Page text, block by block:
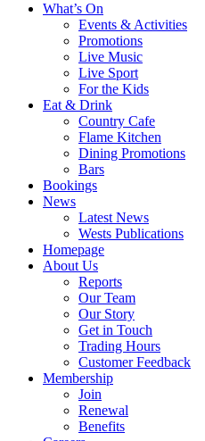
What’s On
Events & Activities
Promotions
Live Music
Live Sport
For the Kids
Eat & Drink
Country Cafe
Flame Kitchen
Dining Promotions
Bars
Bookings
News
Latest News
Wests Publications
Homepage
About Us
Reports
Our Team
Our Story
Get in Touch
Trading Hours
Customer Feedback
Membership
Join
Renewal
Benefits